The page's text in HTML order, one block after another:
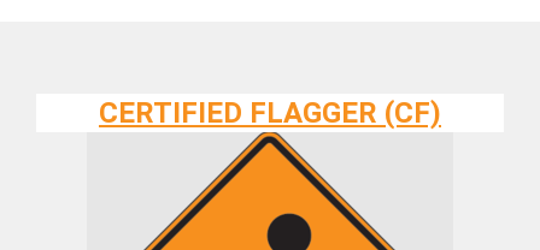
CERTIFIED FLAGGER (CF)